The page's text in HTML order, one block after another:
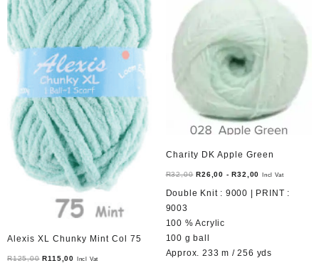
Alexis XL Chunky Mint Col 75
R125,00 Original
R115,00 Current
Incl Vat
Charity DK Apple Green
R32,00 R26,00 -R32,00 Incl Vat
Double Knit : 9000 | PRINT :
9003
100 % Acrylic
100 g ball
Approx. 233 m / 256 yds